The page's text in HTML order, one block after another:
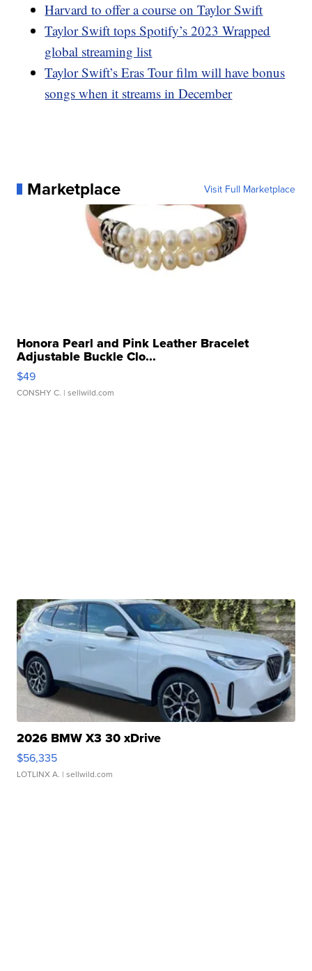
Harvard to offer a course on Taylor Swift
Taylor Swift tops Spotify’s 2023 Wrapped
global streaming list
Taylor Swift’s Eras Tour film will have bonus
songs when it streams in December
Marketplace Visit Full Marketplace
Honora Pearl and Pink Leather Bracelet
Adjustable Buckle Clo...
$49
CONSHY C. | sellwild.com
2026 BMW X3 30 xDrive
$56,335
LOTLINX A. | sellwild.com